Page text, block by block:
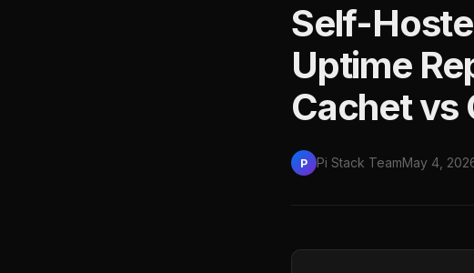
Self-
Uptime
Cachet vs
P Pi Stack TeamMay 4,